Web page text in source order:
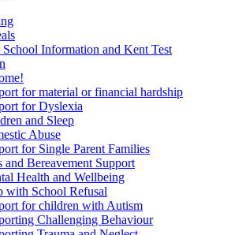
School Information and Kent Test
for material or financial hardship
for Dyslexia
and Sleep
Abuse
for Single Parent Families
and Bereavement Support
Health and Wellbeing
with School Refusal
for children with Autism
Challenging Behaviour